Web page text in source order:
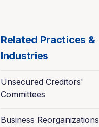
Related Practices &
Industries
Unsecured Creditors'
Committees
Business Reorganizations